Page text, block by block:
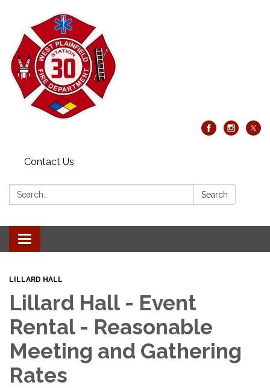
Contact Us
Search: Search
Toggle
navigation
LILLARD HALL
Lillard Hall - Event
Rental - Reasonable
Meeting and Gathering
Rates